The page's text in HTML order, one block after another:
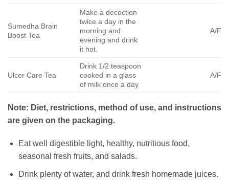
Sumedha Brain
Boost Tea
Make a decoction
twice a day in the
morning and
evening and drink
it hot.
A/F
Ulcer Care Tea
Drink 1/2 teaspoon
cooked in a glass
of milk once a day
A/F
Note: Diet, restrictions, method of use, and instructions
are given on the packaging.
Eat well digestible light, healthy, nutritious food,
seasonal fresh fruits, and salads.
Drink plenty of water, and drink fresh homemade juices.